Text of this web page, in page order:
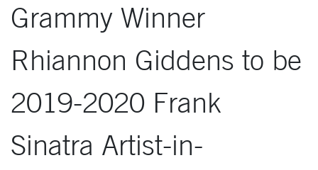
Grammy Winner
Rhiannon Giddens to be
2019-2020 Frank
Sinatra Artist-in-